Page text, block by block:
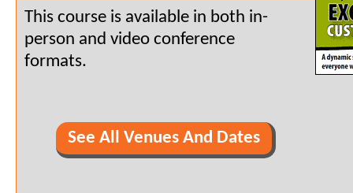
This course is available in both in-
person and video conference
formats.
See All Venues And Dates